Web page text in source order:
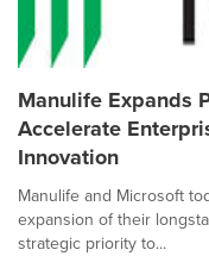
Manulife Expands
Accelerate
Innovation
Manulife and Microsoft
expansion of their
strategic priority to...